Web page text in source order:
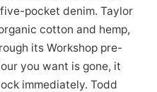
pocket denim. Taylor
cotton and hemp,
its Workshop pre-
you want is gone, it
immediately. Todd